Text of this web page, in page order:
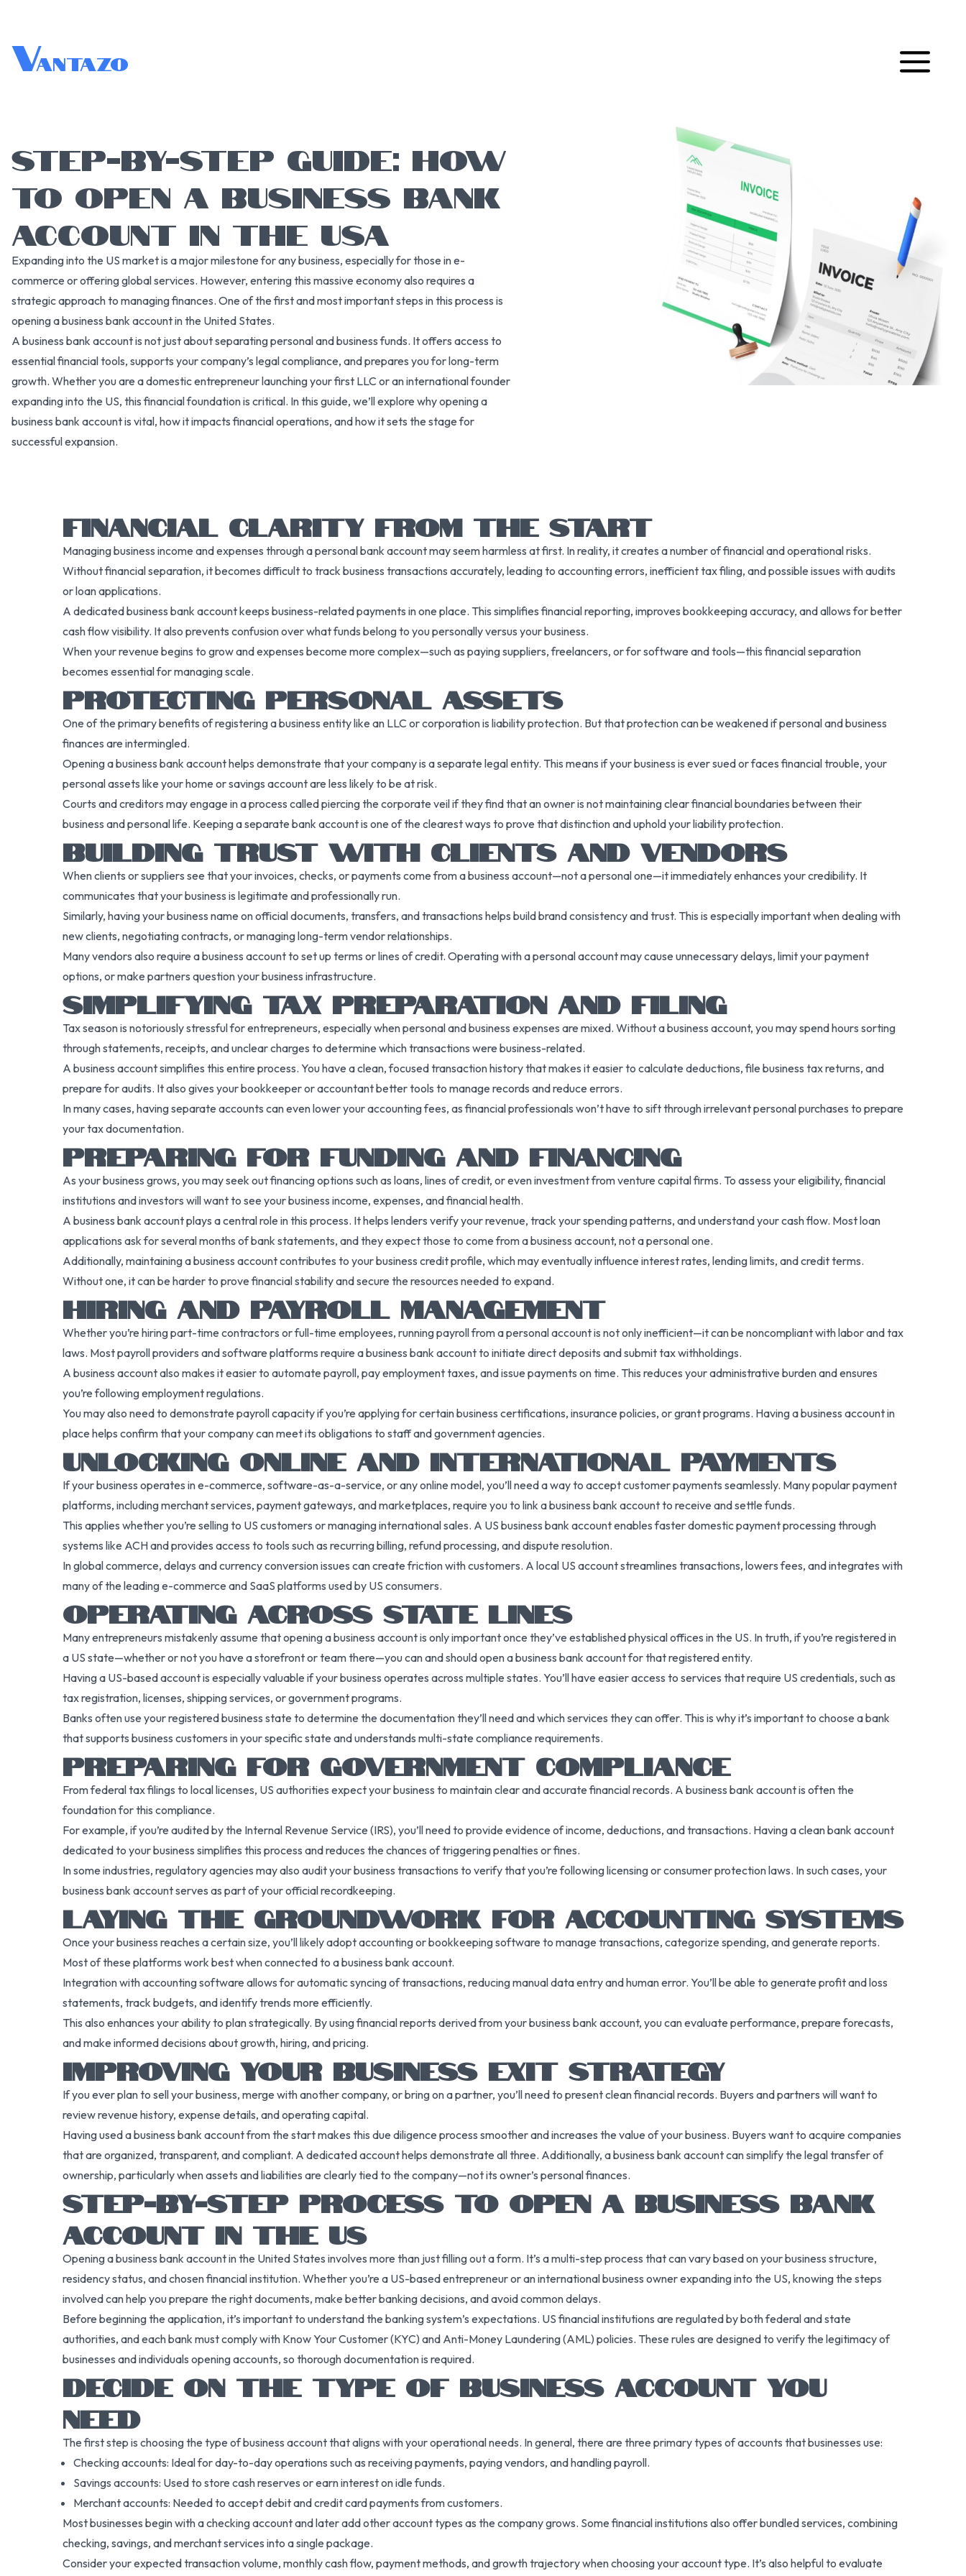
Vantazo
STEP-BY-STEP GUIDE: HOW
TO OPEN A BUSINESS BANK
ACCOUNT IN THE USA
Expanding into the US market is a major milestone for any business, especially for those in e-
commerce or offering global services. However, entering this massive economy also requires a
strategic approach to managing finances. One of the first and most important steps in this process is
opening a business bank account in the United States.
A business bank account is not just about separating personal and business funds. It offers access to
essential financial tools, supports your company’s legal compliance, and prepares you for long-term
growth. Whether you are a domestic entrepreneur launching your first LLC or an international founder
expanding into the US, this financial foundation is critical. In this guide, we’ll explore why opening a
business bank account is vital, how it impacts financial operations, and how it sets the stage for
successful expansion.
FINANCIAL CLARITY FROM THE START
Managing business income and expenses through a personal bank account may seem harmless at first. In reality, it creates a number of financial and operational risks.
Without financial separation, it becomes difficult to track business transactions accurately, leading to accounting errors, inefficient tax filing, and possible issues with audits
or loan applications.
A dedicated business bank account keeps business-related payments in one place. This simplifies financial reporting, improves bookkeeping accuracy, and allows for better
cash flow visibility. It also prevents confusion over what funds belong to you personally versus your business.
When your revenue begins to grow and expenses become more complex—such as paying suppliers, freelancers, or for software and tools—this financial separation
becomes essential for managing scale.
PROTECTING PERSONAL ASSETS
One of the primary benefits of registering a business entity like an LLC or corporation is liability protection. But that protection can be weakened if personal and business
finances are intermingled.
Opening a business bank account helps demonstrate that your company is a separate legal entity. This means if your business is ever sued or faces financial trouble, your
personal assets like your home or savings account are less likely to be at risk.
Courts and creditors may engage in a process called piercing the corporate veil if they find that an owner is not maintaining clear financial boundaries between their
business and personal life. Keeping a separate bank account is one of the clearest ways to prove that distinction and uphold your liability protection.
BUILDING TRUST WITH CLIENTS AND VENDORS
When clients or suppliers see that your invoices, checks, or payments come from a business account—not a personal one—it immediately enhances your credibility. It
communicates that your business is legitimate and professionally run.
Similarly, having your business name on official documents, transfers, and transactions helps build brand consistency and trust. This is especially important when dealing with
new clients, negotiating contracts, or managing long-term vendor relationships.
Many vendors also require a business account to set up terms or lines of credit. Operating with a personal account may cause unnecessary delays, limit your payment
options, or make partners question your business infrastructure.
SIMPLIFYING TAX PREPARATION AND FILING
Tax season is notoriously stressful for entrepreneurs, especially when personal and business expenses are mixed. Without a business account, you may spend hours sorting
through statements, receipts, and unclear charges to determine which transactions were business-related.
A business account simplifies this entire process. You have a clean, focused transaction history that makes it easier to calculate deductions, file business tax returns, and
prepare for audits. It also gives your bookkeeper or accountant better tools to manage records and reduce errors.
In many cases, having separate accounts can even lower your accounting fees, as financial professionals won’t have to sift through irrelevant personal purchases to prepare
your tax documentation.
PREPARING FOR FUNDING AND FINANCING
As your business grows, you may seek out financing options such as loans, lines of credit, or even investment from venture capital firms. To assess your eligibility, financial
institutions and investors will want to see your business income, expenses, and financial health.
A business bank account plays a central role in this process. It helps lenders verify your revenue, track your spending patterns, and understand your cash flow. Most loan
applications ask for several months of bank statements, and they expect those to come from a business account, not a personal one.
Additionally, maintaining a business account contributes to your business credit profile, which may eventually influence interest rates, lending limits, and credit terms.
Without one, it can be harder to prove financial stability and secure the resources needed to expand.
HIRING AND PAYROLL MANAGEMENT
Whether you’re hiring part-time contractors or full-time employees, running payroll from a personal account is not only inefficient—it can be noncompliant with labor and tax
laws. Most payroll providers and software platforms require a business bank account to initiate direct deposits and submit tax withholdings.
A business account also makes it easier to automate payroll, pay employment taxes, and issue payments on time. This reduces your administrative burden and ensures
you’re following employment regulations.
You may also need to demonstrate payroll capacity if you’re applying for certain business certifications, insurance policies, or grant programs. Having a business account in
place helps confirm that your company can meet its obligations to staff and government agencies.
UNLOCKING ONLINE AND INTERNATIONAL PAYMENTS
If your business operates in e-commerce, software-as-a-service, or any online model, you’ll need a way to accept customer payments seamlessly. Many popular payment
platforms, including merchant services, payment gateways, and marketplaces, require you to link a business bank account to receive and settle funds.
This applies whether you’re selling to US customers or managing international sales. A US business bank account enables faster domestic payment processing through
systems like ACH and provides access to tools such as recurring billing, refund processing, and dispute resolution.
In global commerce, delays and currency conversion issues can create friction with customers. A local US account streamlines transactions, lowers fees, and integrates with
many of the leading e-commerce and SaaS platforms used by US consumers.
OPERATING ACROSS STATE LINES
Many entrepreneurs mistakenly assume that opening a business account is only important once they’ve established physical offices in the US. In truth, if you’re registered in
a US state—whether or not you have a storefront or team there—you can and should open a business bank account for that registered entity.
Having a US-based account is especially valuable if your business operates across multiple states. You’ll have easier access to services that require US credentials, such as
tax registration, licenses, shipping services, or government programs.
Banks often use your registered business state to determine the documentation they’ll need and which services they can offer. This is why it’s important to choose a bank
that supports business customers in your specific state and understands multi-state compliance requirements.
PREPARING FOR GOVERNMENT COMPLIANCE
From federal tax filings to local licenses, US authorities expect your business to maintain clear and accurate financial records. A business bank account is often the
foundation for this compliance.
For example, if you’re audited by the Internal Revenue Service (IRS), you’ll need to provide evidence of income, deductions, and transactions. Having a clean bank account
dedicated to your business simplifies this process and reduces the chances of triggering penalties or fines.
In some industries, regulatory agencies may also audit your business transactions to verify that you’re following licensing or consumer protection laws. In such cases, your
business bank account serves as part of your official recordkeeping.
LAYING THE GROUNDWORK FOR ACCOUNTING SYSTEMS
Once your business reaches a certain size, you’ll likely adopt accounting or bookkeeping software to manage transactions, categorize spending, and generate reports.
Most of these platforms work best when connected to a business bank account.
Integration with accounting software allows for automatic syncing of transactions, reducing manual data entry and human error. You’ll be able to generate profit and loss
statements, track budgets, and identify trends more efficiently.
This also enhances your ability to plan strategically. By using financial reports derived from your business bank account, you can evaluate performance, prepare forecasts,
and make informed decisions about growth, hiring, and pricing.
IMPROVING YOUR BUSINESS EXIT STRATEGY
If you ever plan to sell your business, merge with another company, or bring on a partner, you’ll need to present clean financial records. Buyers and partners will want to
review revenue history, expense details, and operating capital.
Having used a business bank account from the start makes this due diligence process smoother and increases the value of your business. Buyers want to acquire companies
that are organized, transparent, and compliant. A dedicated account helps demonstrate all three. Additionally, a business bank account can simplify the legal transfer of
ownership, particularly when assets and liabilities are clearly tied to the company—not its owner’s personal finances.
STEP-BY-STEP PROCESS TO OPEN A BUSINESS BANK
ACCOUNT IN THE US
Opening a business bank account in the United States involves more than just filling out a form. It’s a multi-step process that can vary based on your business structure,
residency status, and chosen financial institution. Whether you’re a US-based entrepreneur or an international business owner expanding into the US, knowing the steps
involved can help you prepare the right documents, make better banking decisions, and avoid common delays.
Before beginning the application, it’s important to understand the banking system’s expectations. US financial institutions are regulated by both federal and state
authorities, and each bank must comply with Know Your Customer (KYC) and Anti-Money Laundering (AML) policies. These rules are designed to verify the legitimacy of
businesses and individuals opening accounts, so thorough documentation is required.
DECIDE ON THE TYPE OF BUSINESS ACCOUNT YOU
NEED
The first step is choosing the type of business account that aligns with your operational needs. In general, there are three primary types of accounts that businesses use:
Checking accounts: Ideal for day-to-day operations such as receiving payments, paying vendors, and handling payroll.
Savings accounts: Used to store cash reserves or earn interest on idle funds.
Merchant accounts: Needed to accept debit and credit card payments from customers.
Most businesses begin with a checking account and later add other account types as the company grows. Some financial institutions also offer bundled services, combining
checking, savings, and merchant services into a single package.
Consider your expected transaction volume, monthly cash flow, payment methods, and growth trajectory when choosing your account type. It’s also helpful to evaluate